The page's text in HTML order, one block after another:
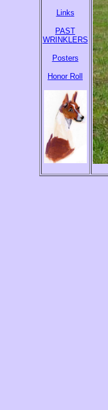
Links
PAST
WRINKLERS
Posters
Honor Roll